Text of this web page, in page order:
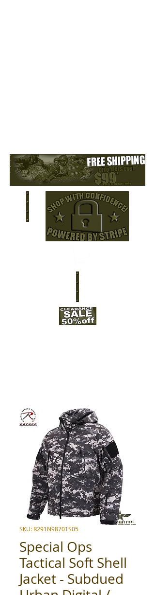
SKU: R291N98701S05
Special Ops
Tactical Soft Shell
Jacket - Subdued